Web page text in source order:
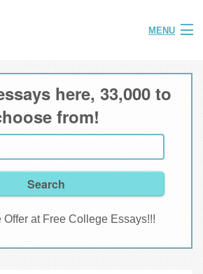
MENU
here, 33,000 to
from!
Offer at Free College Essays!!!